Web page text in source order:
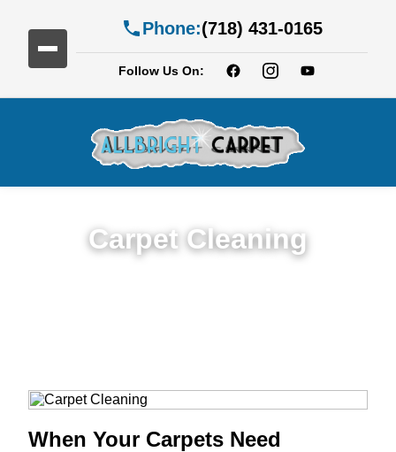
Phone:(718) 431-0165
Follow Us On:
Carpet Cleaning
When Your Carpets Need